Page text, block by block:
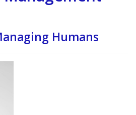
Humans